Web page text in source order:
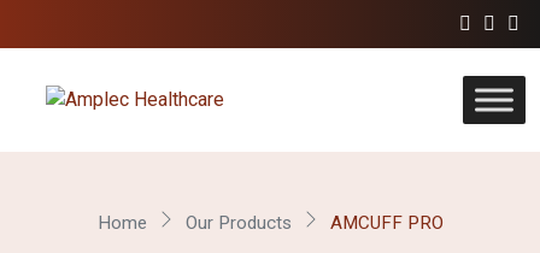
Home Our Products AMCUFF PRO